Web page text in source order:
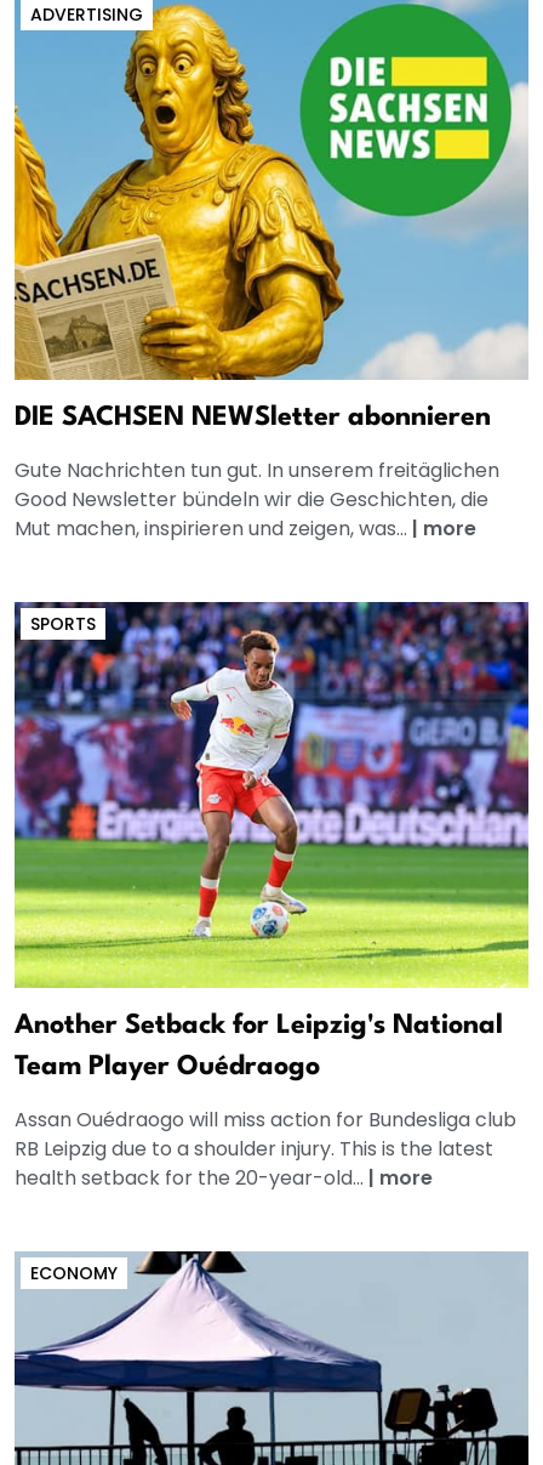
ADVERTISING
DIE SACHSEN NEWSletter abonnieren
Gute Nachrichten tun gut. In unserem freitäglichen
Good Newsletter bündeln wir die Geschichten, die
Mut machen, inspirieren und zeigen, was... | more
SPORTS
Another Setback for Leipzig's National
Team Player Ouédraogo
Assan Ouédraogo will miss action for Bundesliga club
RB Leipzig due to a shoulder injury. This is the latest
health setback for the 20-year-old... | more
ECONOMY